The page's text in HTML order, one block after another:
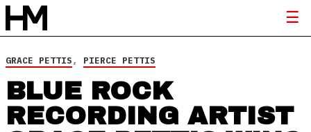
GRACE PETTIS, PIERCE PETTIS
BLUE ROCK
RECORDING ARTIST